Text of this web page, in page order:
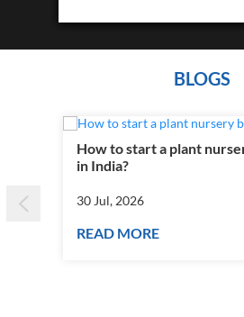
BLOGS
How to start a plant
in India?
30 Jul, 2026
READ MORE